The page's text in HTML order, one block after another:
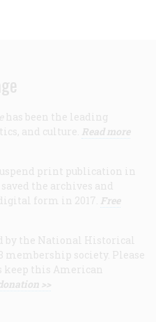
has been the leading
and culture. Read more
print publication in
the archives and
form in 2017. Free
by the National Historical
membership society. Please
keep this American
>>